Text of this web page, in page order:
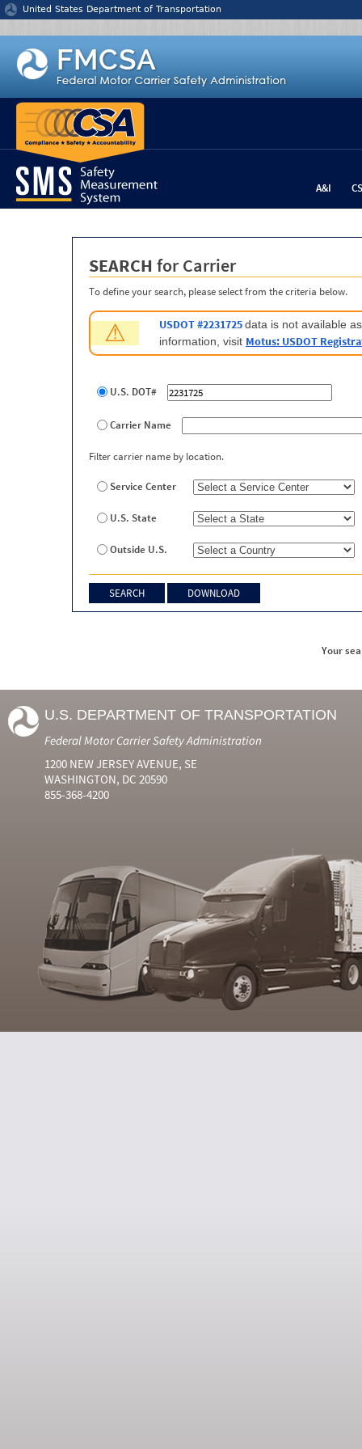
Jump to content
United States Department of Transportation
A&I
SEARCH for Carrier
To define your search, please select from the criteria below.
⚠ USDOT #2231725data is not available
information, visit Motus: USDOT
U.S. DOT#
Carrier Name
Filter carrier name by location.
Service Center
U.S. State
Outside U.S.
Your
U.S. DEPARTMENT OF TRANSPORTATION
Federal Motor Carrier Safety Administration
1200 NEW JERSEY AVENUE, SE
WASHINGTON, DC 20590
855-368-4200